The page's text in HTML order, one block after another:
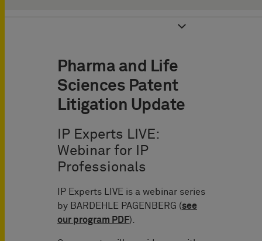
Pharma and Life
Sciences Patent
Litigation Update
IP Experts LIVE:
Webinar for IP
Professionals
IP Experts LIVE is a webinar series
by BARDEHLE PAGENBERG (see
our program PDF).